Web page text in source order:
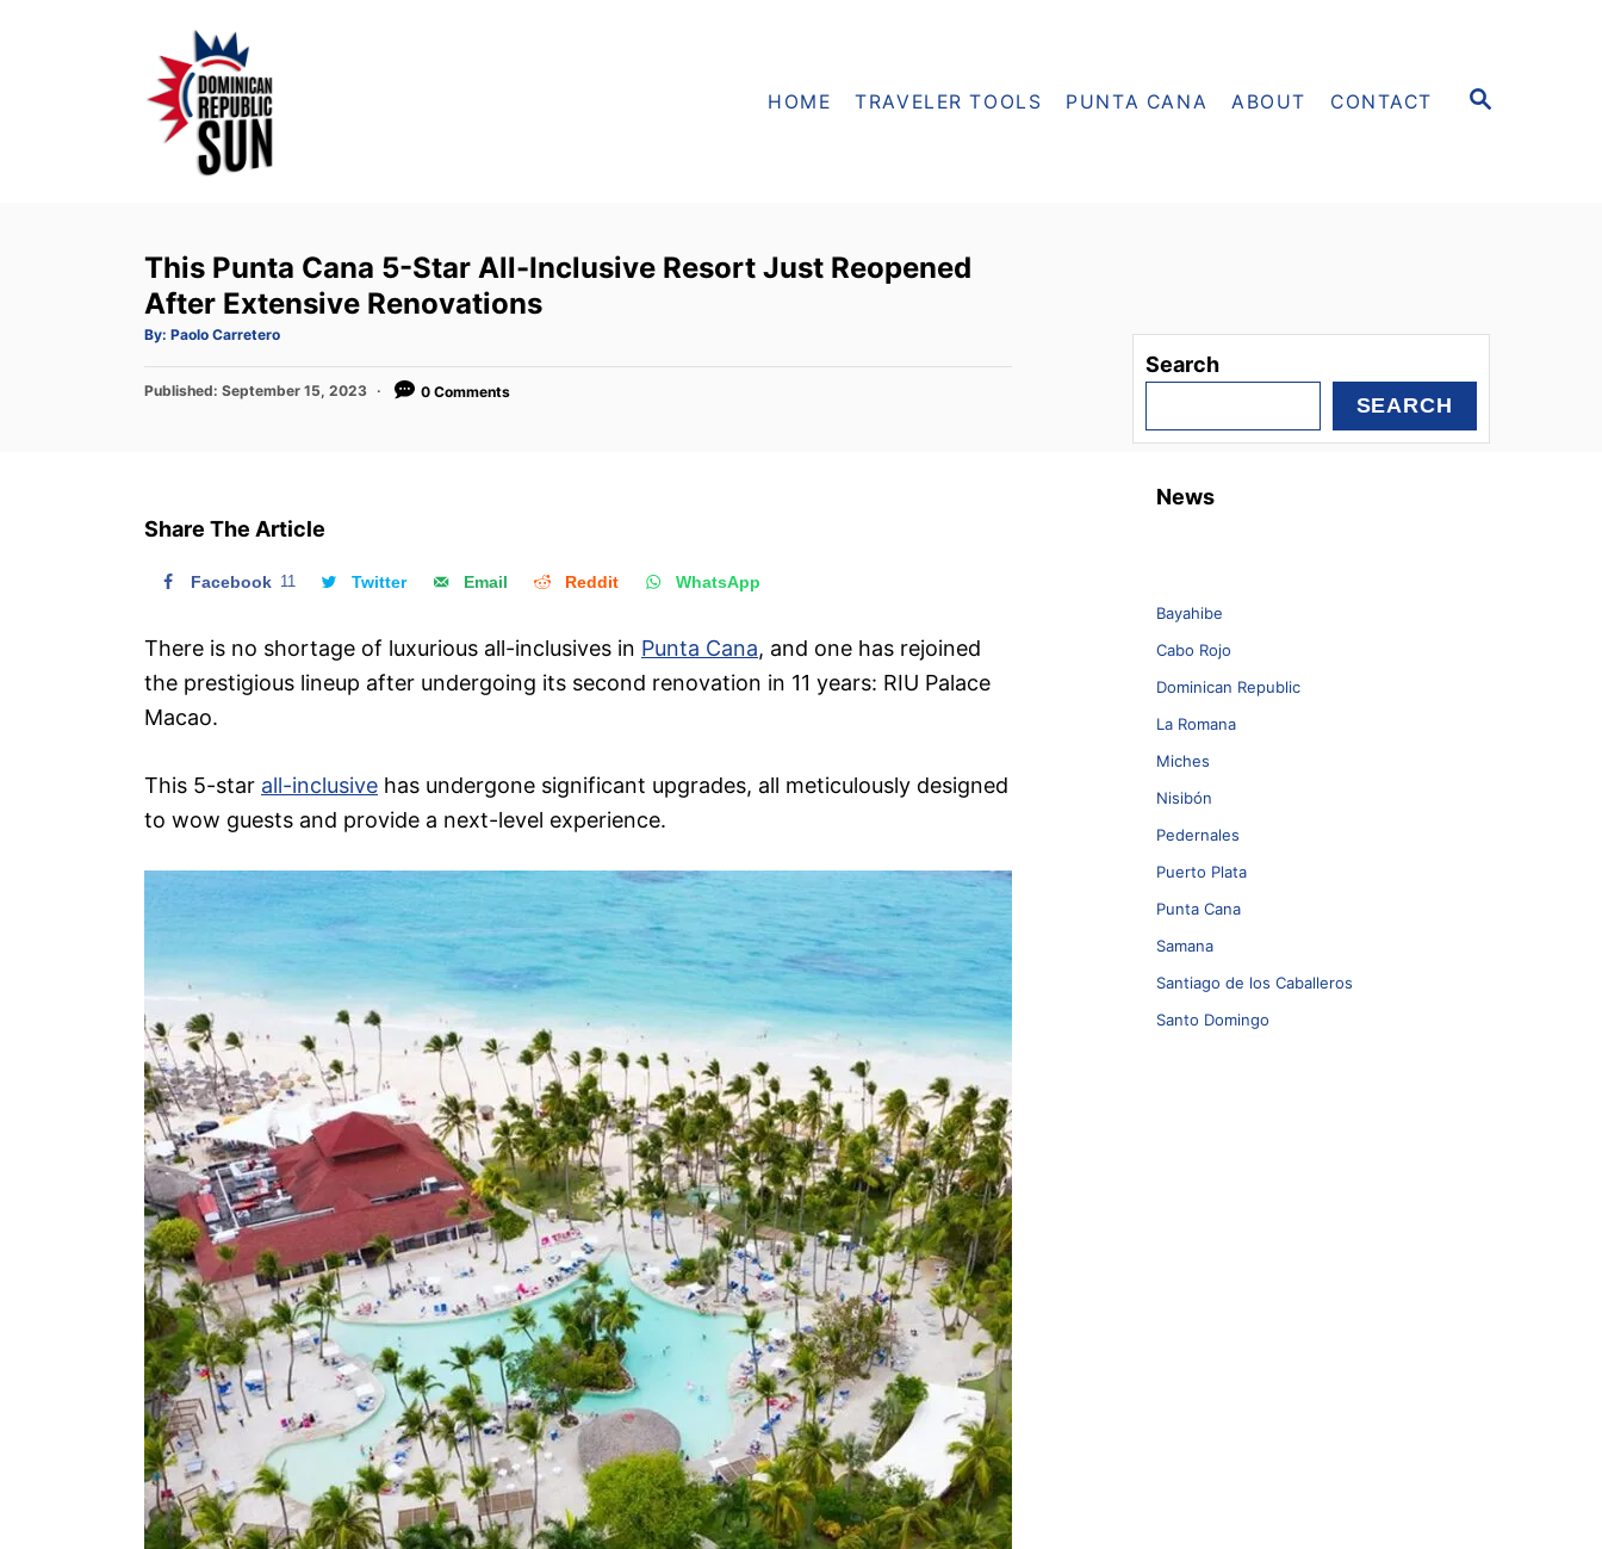
S
HOME TRAVELER TOOLS PUNTA CANA ABOUT CONTACT
This Punta Cana 5-Star All-Inclusive Resort Just Reopened
After Extensive Renovations
By: A
t
o
Paolo Carretero
P
o
Published: September 15, 2023 0 Comments
Share The Article
Facebook 11 Twitter Email Reddit WhatsApp
There is no shortage of luxurious all-inclusives in Punta Cana, and one has rejoined
the prestigious lineup after undergoing its second renovation in 11 years: RIU Palace
Macao.
This 5-star all-inclusive has undergone significant upgrades, all meticulously designed
to wow guests and provide a next-level experience.
Search
SEARCH
News
Bayahibe
Cabo Rojo
Dominican Republic
La Romana
Miches
Nisibón
Pedernales
Puerto Plata
Punta Cana
Samana
Santiago de los Caballeros
Santo Domingo